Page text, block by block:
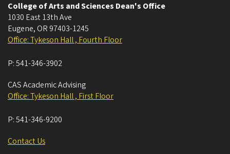
College of Arts and Sciences Dean's Office
1030 East 13th Ave
Eugene, OR 97403-1245
Office: Tykeson Hall , Fourth Floor
P:541-346-3902
CAS Academic Advising
Office: Tykeson Hall , First Floor
P:541-346-9200
Contact Us